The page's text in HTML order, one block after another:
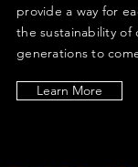
provide a way for
the sustainability of
generations to
Learn More